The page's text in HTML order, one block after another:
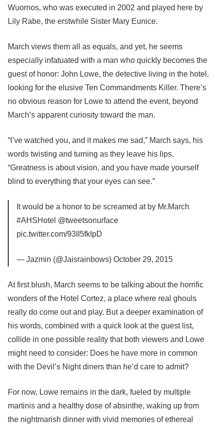
Wuornos, who was executed in 2002 and played here by
Lily Rabe, the erstwhile Sister Mary Eunice.
March views them all as equals, and yet, he seems
especially infatuated with a man who quickly becomes the
guest of honor: John Lowe, the detective living in the hotel,
looking for the elusive Ten Commandments Killer. There’s
no obvious reason for Lowe to attend the event, beyond
March’s apparent curiosity toward the man.
“I’ve watched you, and it makes me sad,” March says, his
words twisting and turning as they leave his lips.
“Greatness is about vision, and you have made yourself
blind to everything that your eyes can see.”
It would be a honor to be screamed at by Mr.March
#AHSHotel @tweetsonurface
pic.twitter.com/93II5fkIpD
— Jazmin (@Jaisrainbows) October 29, 2015
At first blush, March seems to be talking about the horrific
wonders of the Hotel Cortez, a place where real ghouls
really do come out and play. But a deeper examination of
his words, combined with a quick look at the guest list,
collide in one possible reality that both viewers and Lowe
might need to consider: Does he have more in common
with the Devil’s Night diners than he’d care to admit?
For now, Lowe remains in the dark, fueled by multiple
martinis and a healthy dose of absinthe, waking up from
the nightmarish dinner with vivid memories of ethereal